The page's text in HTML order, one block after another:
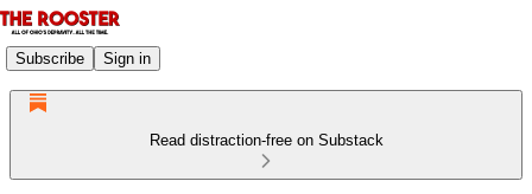
Subscribe Sign in
Read distraction-free on Substack